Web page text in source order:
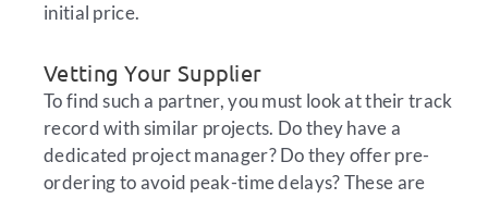
initial price.
Vetting Your Supplier
To find such a partner, you must look at their track
record with similar projects. Do they have a
dedicated project manager? Do they offer pre-
ordering to avoid peak-time delays? These are